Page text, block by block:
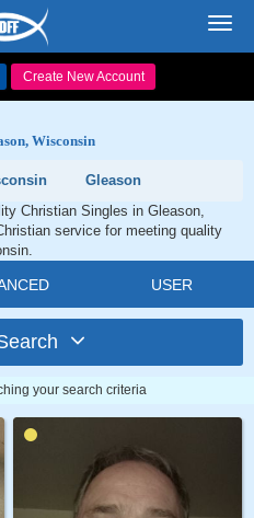
Create New Account
Wisconsin
Gleason
Christian Singles in Gleason,
service for meeting quality
USER
your search criteria